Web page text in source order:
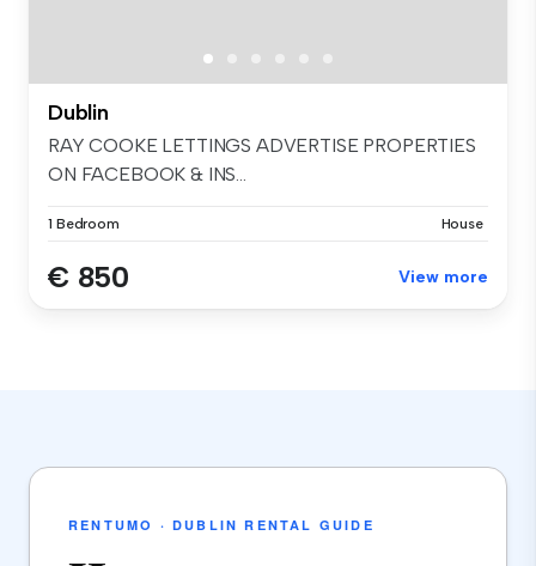
Dublin
RAY COOKE LETTINGS ADVERTISE PROPERTIES
ON FACEBOOK & INS...
1 Bedroom House
€ 850 View more
RENTUMO · DUBLIN RENTAL GUIDE